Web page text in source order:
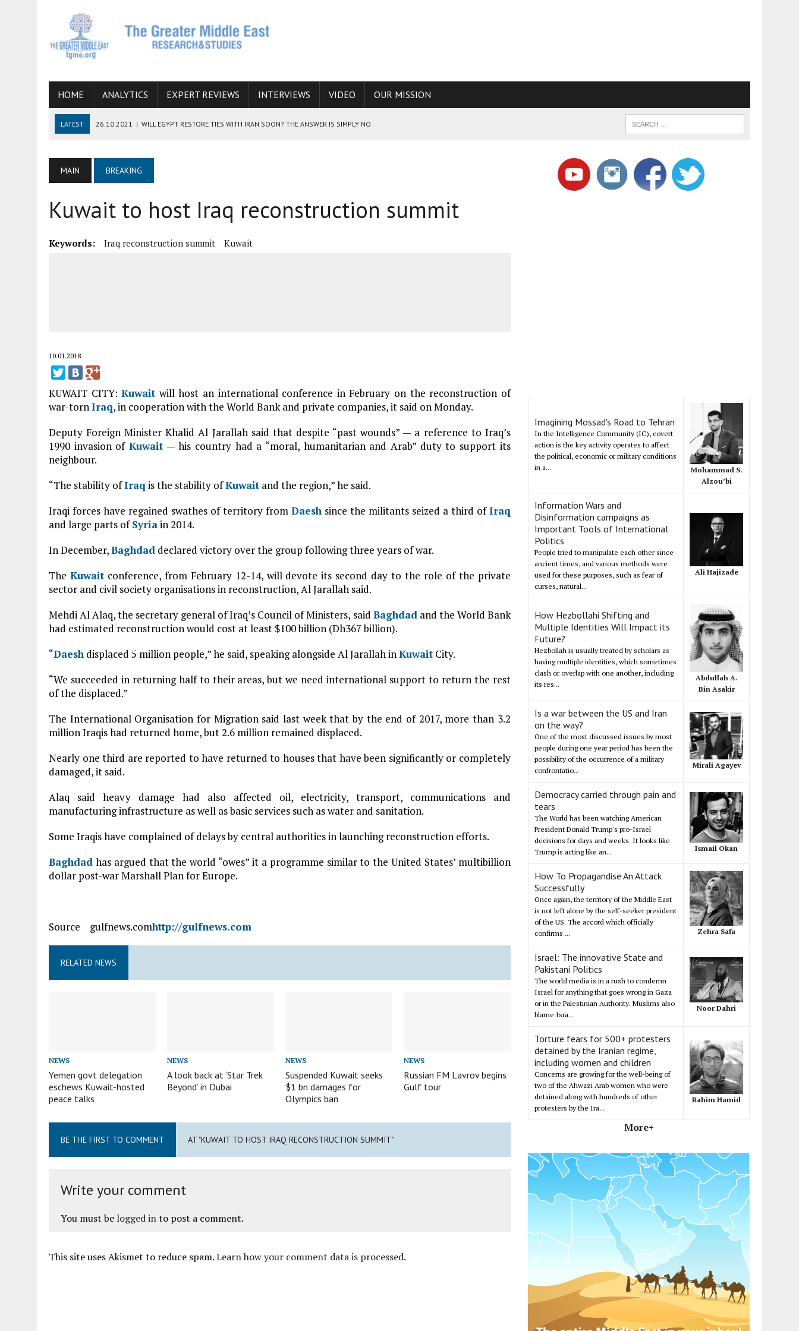
HOME ANALYTICS EXPERT REVIEWS INTERVIEWS VIDEO OUR MISSION
LATEST 26.10.2021 | WILL EGYPT RESTORE TIES WITH IRAN SOON? THE ANSWER IS SIMPLY NO
06.09.2021 | ARMENIA, IRAN, AND INTERNATIONAL SANCTIONS
19.07.2021 HOW CONFLICT ZONES FROM AFGHANISTAN TO THE CAUCASUS FUEL DRUG TRAFFICKING
IMAGINING MOSSAD’S ROAD TO TEHRAN
MAIN BREAKING
Kuwait to host Iraq reconstruction summit
Keywords: Iraq reconstruction summit Kuwait
10.01.2018
KUWAIT CITY:Kuwait will host an international conference in February on the reconstruction of
war-tornIraq, in cooperation with the World Bank and private companies, it said on Monday.
Deputy Foreign Minister Khalid Al Jarallah said that despite “past wounds” — a reference to Iraq’s
1990 invasion ofKuwait — his country had a “moral, humanitarian and Arab” duty to support its
neighbour.
“The stability ofIraq is the stability ofKuwait and the region,” he said.
Iraqi forces have regained swathes of territory from Daeshsince the militants seized a third ofIraq
and large parts ofSyriain 2014.
In December,Baghdad declared victory over the group following three years of war.
The Kuwaitconference, from February 12-14, will devote its second day to the role of the private
sector and civil society organisations in reconstruction, Al Jarallah said.
Mehdi Al Alaq, the secretary general of Iraq’s Council of Ministers, said Baghdadand the World Bank
had estimated reconstruction would cost at least $100 billion (Dh367 billion).
“Daesh displaced 5 million people,” he said, speaking alongside Al Jarallah inKuwait City.
“We succeeded in returning half to their areas, but we need international support to return the rest
of the displaced.”
The International Organisation for Migration said last week that by the end of 2017, more than 3.2
million Iraqis had returned home, but 2.6 million remained displaced.
Nearly one third are reported to have returned to houses that have been significantly or completely
damaged, it said.
Alaq said heavy damage had also affected oil, electricity, transport, communications and
manufacturing infrastructure as well as basic services such as water and sanitation.
Some Iraqis have complained of delays by central authorities in launching reconstruction efforts.
Baghdad has argued that the world “owes” it a programme similar to the United States’ multibillion
dollar post-war Marshall Plan for Europe.
Source gulfnews.comhttp://gulfnews.com
RELATED NEWS
NEWS
Yemen govt delegation
eschews Kuwait-hosted
peace talks
NEWS
A look back at ‘Star Trek
Beyond’ in Dubai
NEWS
Suspended Kuwait seeks
$1 bn damages for
Olympics ban
NEWS
Russian FM Lavrov begins
Gulf tour
BE THE FIRST TO COMMENT AT "KUWAIT TO HOST IRAQ RECONSTRUCTION SUMMIT"
Write your comment
You must be logged into post a comment.
This site uses Akismet to reduce spam.Learn how your comment data is processed.
Imagining Mossad's Road to Tehran
In the Intelligence Community (IC), covert
action is the key activity operates to affect
the political, economic or military conditions
in a...
Mohammad S.
Alzou’bi
Information Wars and
Disinformation campaigns as
Important Tools of International
Politics
People tried to manipulate each other since
ancient times, and various methods were
used for these purposes, such as fear of
curses, natural...
Ali Hajizade
How Hezbollahi Shifting and
Multiple Identities Will Impact its
Future?
Hezbollah is usually treated by scholars as
having multiple identities, which sometimes
clash or overlap with one another, including
its res...
Abdullah A.
Bin Asakir
Is a war between the US and Iran
on the way?
One of the most discussed issues by most
people during one year period has been the
possibility of the occurrence of a military
confrontatio...
Mirali Agayev
Democracy carried through pain and
tears
The World has been watching American
President Donald Trump's pro-Israel
decisions for days and weeks. It looks like
Trump is acting like an...
Ismail Okan
How To Propagandise An Attack
Successfully
Once again, the territory of the Middle East
is not left alone by the self-seeker president
of the US. The accord which officially
confirms ...
Zehra Safa
Israel: The innovative State and
Pakistani Politics
The world media is in a rush to condemn
Israel for anything that goes wrong in Gaza
or in the Palestinian Authority. Muslims also
blame Isra...
Noor Dahri
Torture fears for 500+ protesters
detained by the Iranian regime,
including women and children
Concerns are growing for the well-being of
two of the Ahwazi Arab women who were
detained along with hundreds of other
protesters by the Ira...
Rahim Hamid
More+